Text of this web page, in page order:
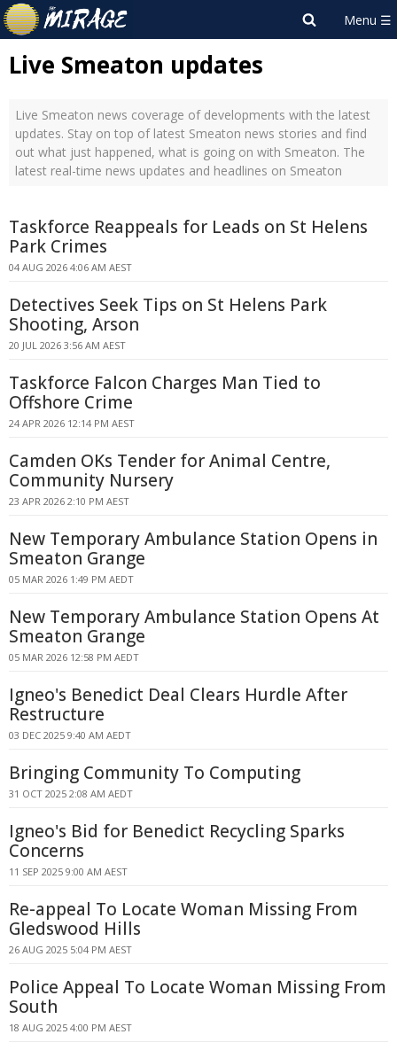
Live Smeaton updates
Live Smeaton news coverage of developments with the latest
updates. Stay on top of latest Smeaton news stories and find
out what just happened, what is going on with Smeaton. The
latest real-time news updates and headlines on Smeaton
Taskforce Reappeals for Leads on St Helens
Park Crimes
04 AUG 2026 4:06 AM AEST
Detectives Seek Tips on St Helens Park
Shooting, Arson
20 JUL 2026 3:56 AM AEST
Taskforce Falcon Charges Man Tied to
Offshore Crime
24 APR 2026 12:14 PM AEST
Camden OKs Tender for Animal Centre,
Community Nursery
23 APR 2026 2:10 PM AEST
New Temporary Ambulance Station Opens in
Smeaton Grange
05 MAR 2026 1:49 PM AEDT
New Temporary Ambulance Station Opens At
Smeaton Grange
05 MAR 2026 12:58 PM AEDT
Igneo's Benedict Deal Clears Hurdle After
Restructure
03 DEC 2025 9:40 AM AEDT
Bringing Community To Computing
31 OCT 2025 2:08 AM AEDT
Igneo's Bid for Benedict Recycling Sparks
Concerns
11 SEP 2025 9:00 AM AEST
Re-appeal To Locate Woman Missing From
Gledswood Hills
26 AUG 2025 5:04 PM AEST
Police Appeal To Locate Woman Missing From
South
18 AUG 2025 4:00 PM AEST